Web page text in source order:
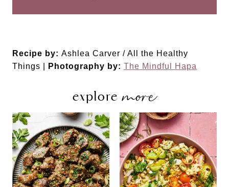
Recipe by: Ashlea Carver / All the Healthy
Things |
Photography by: The Mindful Hapa
exploremore